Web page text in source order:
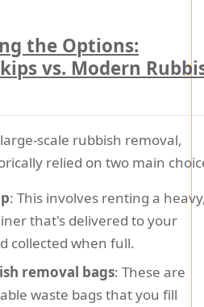
the Options:
vs. Modern
scale rubbish removal,
relied on two main
: This involves renting a
that's delivered to your
collected when full.
removal bags: These are
waste bags that you fill